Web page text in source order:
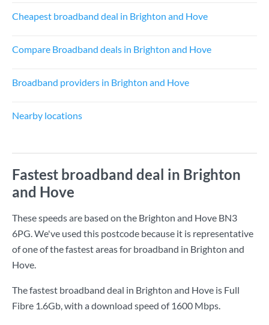
Cheapest broadband deal in Brighton and Hove
Compare Broadband deals in Brighton and Hove
Broadband providers in Brighton and Hove
Nearby locations
Fastest broadband deal in Brighton
and Hove
These speeds are based on the Brighton and Hove BN3
6PG. We've used this postcode because it is representative
of one of the fastest areas for broadband in Brighton and
Hove.
The fastest broadband deal in Brighton and Hove is Full
Fibre 1.6Gb, with a download speed of 1600 Mbps.